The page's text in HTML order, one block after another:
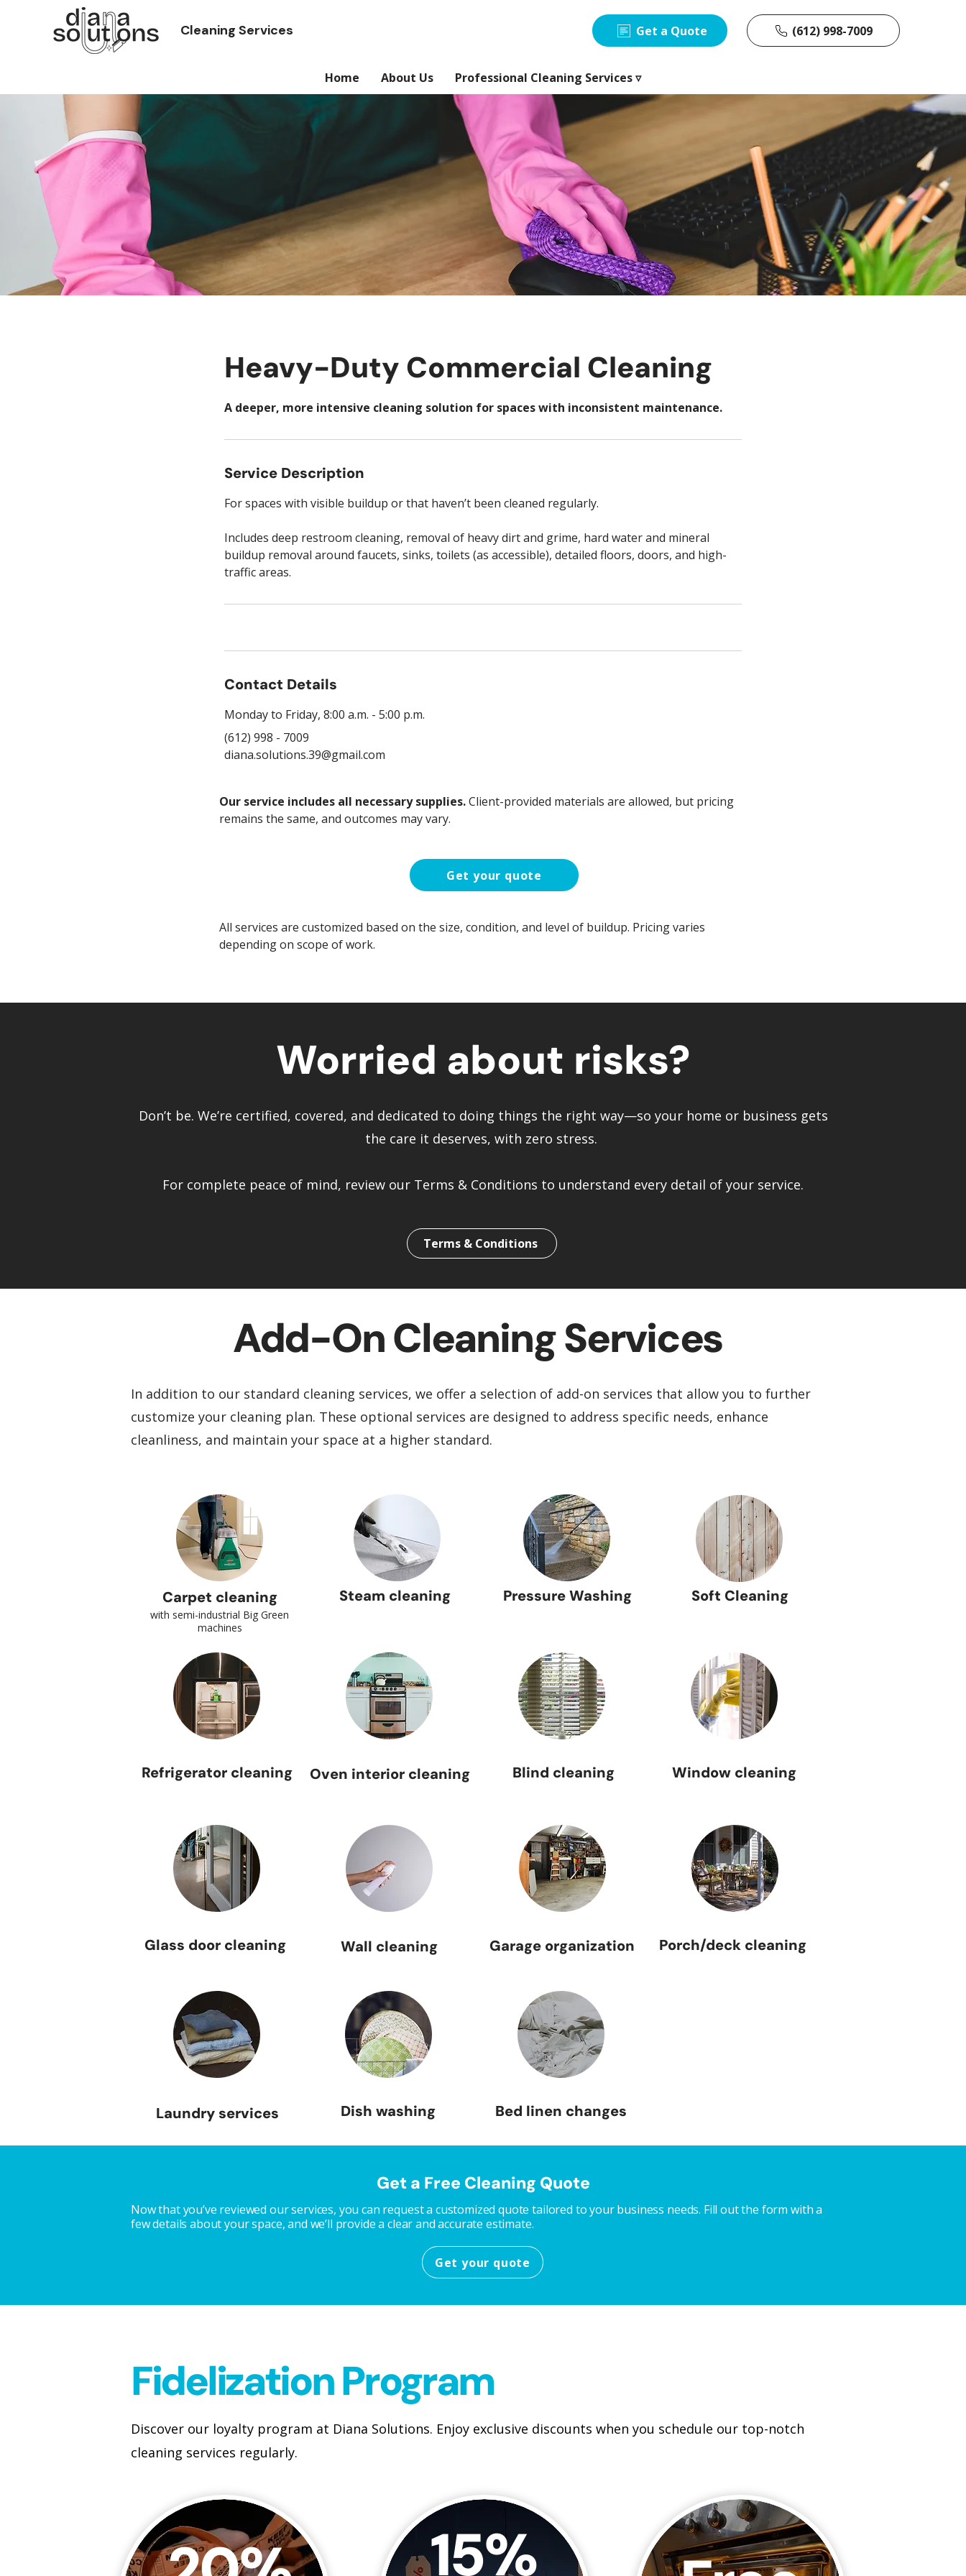
Cleaning Services Get a Quote (612) 998-7009
Home About Us Professional Cleaning Services ▿
Heavy-Duty Commercial Cleaning
A deeper, more intensive cleaning solution for spaces with inconsistent maintenance.
Service Description
For spaces with visible buildup or that haven’t been cleaned regularly.
Includes deep restroom cleaning, removal of heavy dirt and grime, hard water and mineral
buildup removal around faucets, sinks, toilets (as accessible), detailed floors, doors, and high-
traffic areas.
Contact Details
Monday to Friday, 8:00 a.m. - 5:00 p.m.
(612) 998 - 7009
diana.solutions.39@gmail.com
Our service includes all necessary supplies.Client-provided materials are allowed, but pricing
remains the same, and outcomes may vary.
Get your quote
All services are customized based on the size, condition, and level of buildup. Pricing varies
depending on scope of work.
Worried about risks?
Don’t be. We’re certified, covered, and dedicated to doing things the right way—so your home or business gets
the care it deserves, with zero stress.
For complete peace of mind, review our Terms & Conditions to understand every detail of your service.
Terms & Conditions
Add-On Cleaning Services
In addition to our standard cleaning services, we offer a selection of add-on services that allow you to further
customize your cleaning plan. These optional services are designed to address specific needs, enhance
cleanliness, and maintain your space at a higher standard.
Carpet cleaning
with semi-industrial Big Green
machines
Steam cleaning Pressure Washing Soft Cleaning
Refrigerator cleaning Oven interior cleaning Blind cleaning Window cleaning
Glass door cleaning Wall cleaning Garage organization Porch/deck cleaning
Laundry services Dish washing Bed linen changes
Get a Free Cleaning Quote
Now that you’ve reviewed our services, you can request a customized quote tailored to your business needs. Fill out the form with a
few details about your space, and we’ll provide a clear and accurate estimate.
Get your quote
Fidelization Program
Discover our loyalty program at Diana Solutions. Enjoy exclusive discounts when you schedule our top-notch
cleaning services regularly.
15%